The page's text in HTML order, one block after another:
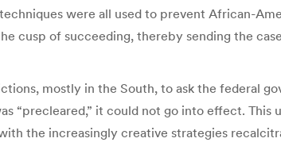
were all used to prevent African-
cusp of succeeding, thereby sending the
mostly in the South, to ask the federal
it could not go into effect. This
the increasingly creative strategies